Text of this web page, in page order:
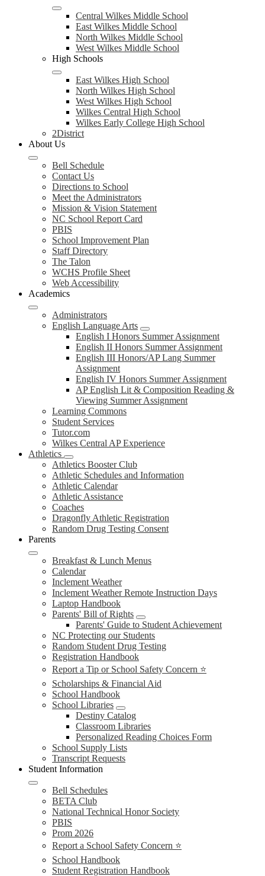
Central Wilkes Middle School
East Wilkes Middle School
North Wilkes Middle School
West Wilkes Middle School
High Schools
East Wilkes High School
North Wilkes High School
West Wilkes High School
Wilkes Central High School
Wilkes Early College High School
2District
About Us
Bell Schedule
Contact Us
Directions to School
Meet the Administrators
Mission & Vision Statement
NC School Report Card
PBIS
School Improvement Plan
Staff Directory
The Talon
WCHS Profile Sheet
Web Accessibility
Academics
Administrators
English Language Arts
English I Honors Summer Assignment
English II Honors Summer Assignment
English III Honors/AP Lang Summer
Assignment
English IV Honors Summer Assignment
AP English Lit & Composition Reading &
Viewing Summer Assignment
Learning Commons
Student Services
Tutor.com
Wilkes Central AP Experience
Athletics
Athletics Booster Club
Athletic Schedules and Information
Athletic Calendar
Athletic Assistance
Coaches
Dragonfly Athletic Registration
Random Drug Testing Consent
Parents
Breakfast & Lunch Menus
Calendar
Inclement Weather
Inclement Weather Remote Instruction Days
Laptop Handbook
Parents' Bill of Rights
Parents' Guide to Student Achievement
NC Protecting our Students
Random Student Drug Testing
Registration Handbook
Report a Tip or School Safety Concern ⭐
Scholarships & Financial Aid
School Handbook
School Libraries
Destiny Catalog
Classroom Libraries
Personalized Reading Choices Form
School Supply Lists
Transcript Requests
Student Information
Bell Schedules
BETA Club
National Technical Honor Society
PBIS
Prom 2026
Report a School Safety Concern ⭐
School Handbook
Student Registration Handbook